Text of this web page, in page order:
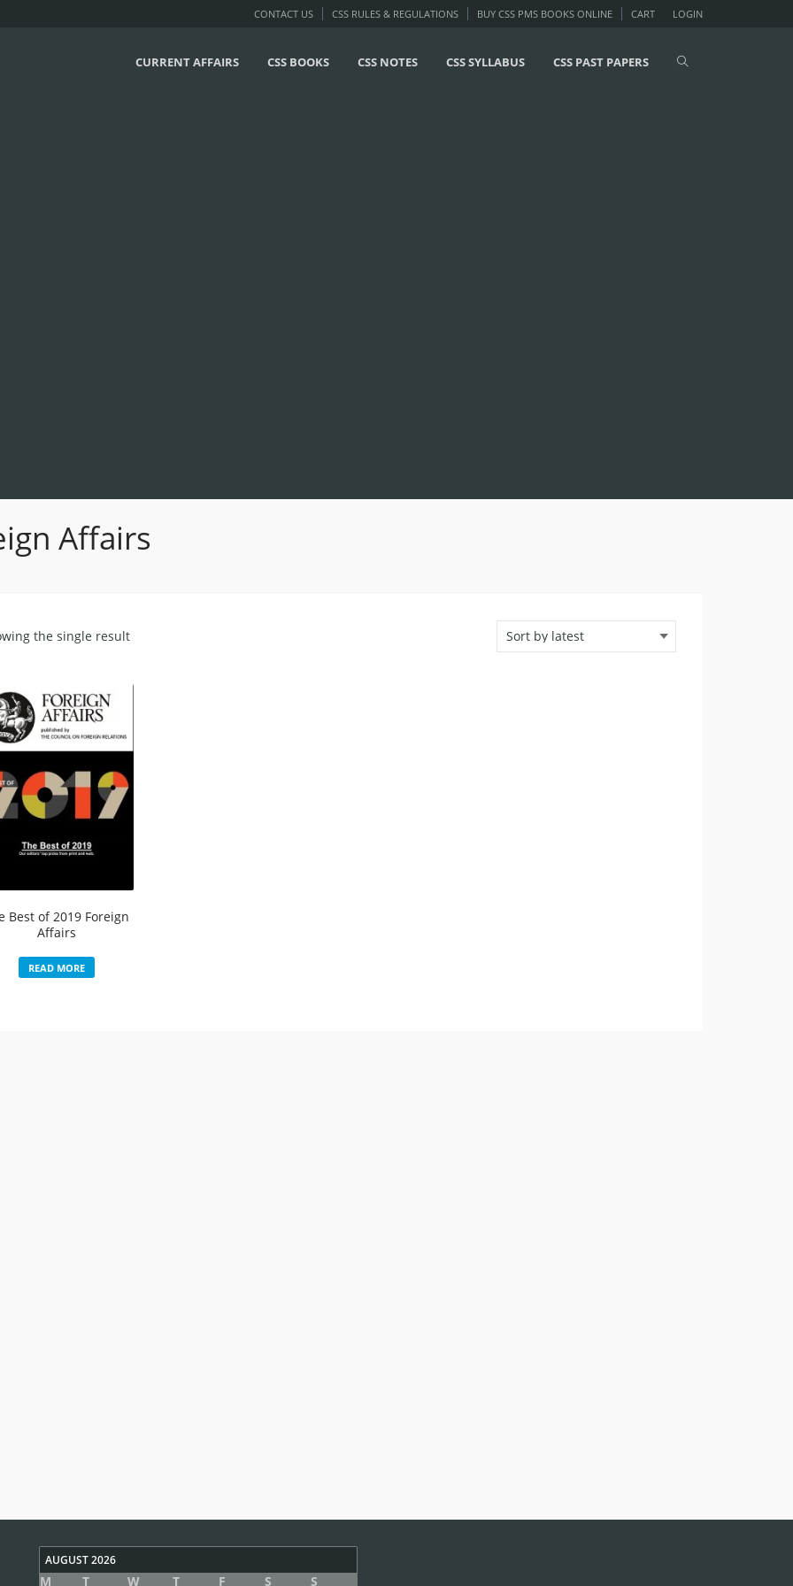
LOGIN
CONTACT US CSS RULES & REGULATIONS BUY CSS PMS BOOKS ONLINE CART
CURRENT AFFAIRS CSS BOOKS CSS NOTES CSS SYLLABUS CSS PAST PAPERS
Affairs
the single result
Best of 2019 Foreign
Affairs
READ MORE
AUGUST 2026
M T W T F S S